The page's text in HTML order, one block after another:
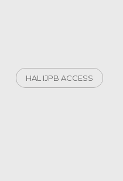
HAL IJPB ACCESS